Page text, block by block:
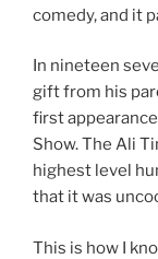
comedy, and it
In nineteen
gift from his
first
Show. The Ali
highest level
that it was
This is how I